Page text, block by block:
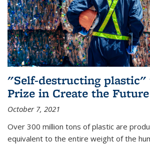
"Self-destructing plastic"
Prize in Create the
October 7, 2021
Over 300 million tons of plastic are
equivalent to the entire weight of the